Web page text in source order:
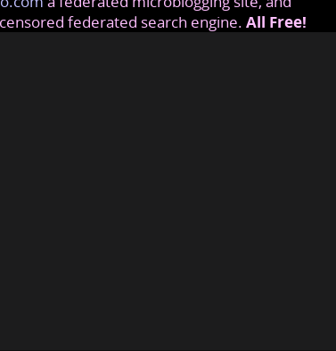
federated search engine. All Free!